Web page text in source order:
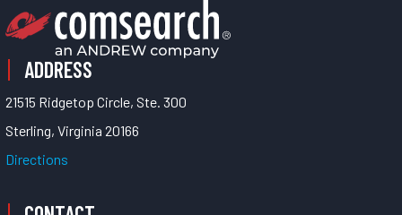
ADDRESS
21515 Ridgetop Circle, Ste. 300
Sterling, Virginia 20166
Directions